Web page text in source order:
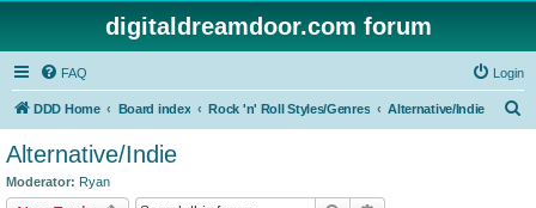
digitaldreamdoor.com forum
FAQ Login
DDD Home Board index Rock 'n' Roll Styles/Genres Alternative/Indie
Alternative/Indie
Moderator: Ryan